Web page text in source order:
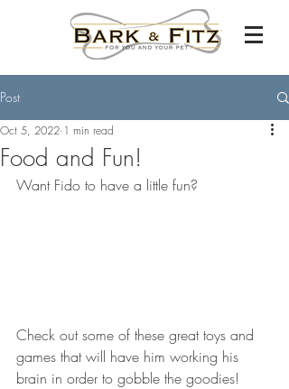
Post
Food and Fun!
Oct 5, 2022 1 min read
Want Fido to have a little fun?
Check out some of these great toys and
games that will have him working his
brain in order to gobble the goodies!